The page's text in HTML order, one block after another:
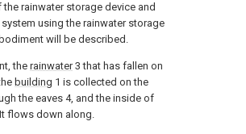
rainwater storage device and
using the rainwater storage
will be described.
the rainwater3 that has fallen on
building 1 is collected on the
the eaves 4, and the inside of
flows down along.